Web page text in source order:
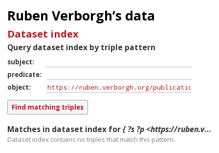
Ruben Verborgh’s data
Dataset index
Query dataset index by triple pattern
subject
predicate
object
Matches in dataset index for{ ?s ?p <https://ruben.verborgh.org/publications/demeester_fgcs_2020/> }
Dataset index contains no triples that match this pattern.